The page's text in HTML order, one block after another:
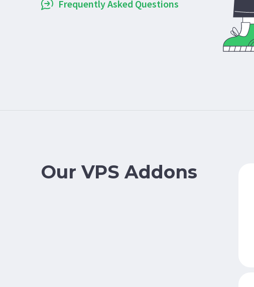
Frequently Asked Questions
Our VPS Addons